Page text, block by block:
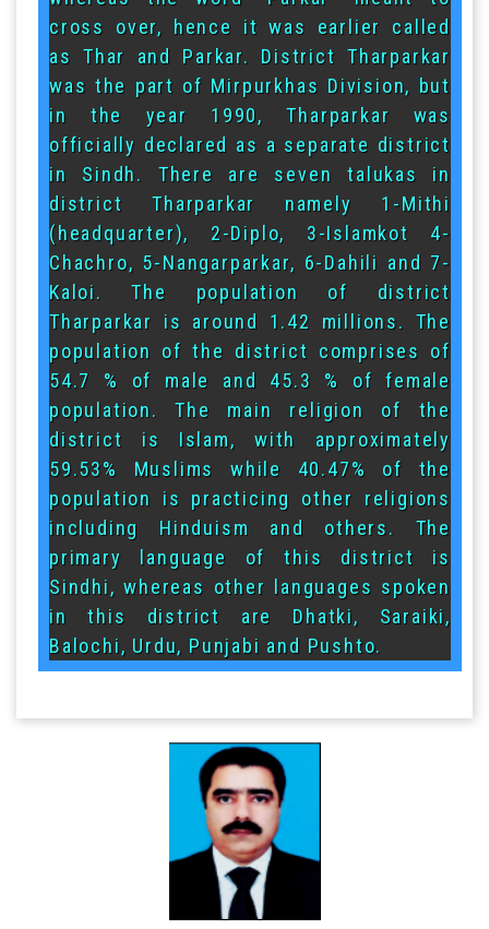
cross over, hence it was earlier called
as Thar and Parkar. District Tharparkar
was the part of Mirpurkhas Division, but
in the year 1990, Tharparkar was
officially declared as a separate district
in Sindh. There are seven talukas in
district Tharparkar namely 1-Mithi
(headquarter), 2-Diplo, 3-Islamkot 4-
Chachro, 5-Nangarparkar, 6-Dahili and 7-
Kaloi. The population of district
Tharparkar is around 1.42 millions. The
population of the district comprises of
54.7 % of male and 45.3 % of female
population. The main religion of the
district is Islam, with approximately
59.53% Muslims while 40.47% of the
population is practicing other religions
including Hinduism and others. The
primary language of this district is
Sindhi, whereas other languages spoken
in this district are Dhatki, Saraiki,
Balochi, Urdu, Punjabi and Pushto.